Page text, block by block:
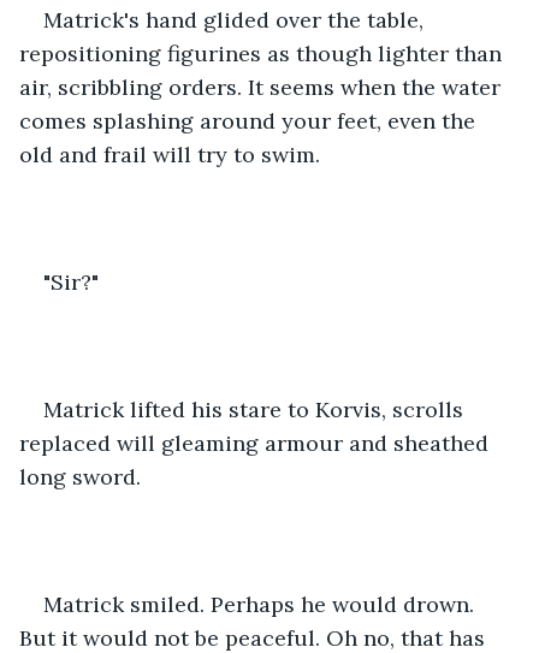
Matrick's hand glided over the table,
repositioning figurines as though lighter than
air, scribbling orders. It seems when the water
comes splashing around your feet, even the
old and frail will try to swim.
"Sir?"
Matrick lifted his stare to Korvis, scrolls
replaced will gleaming armour and sheathed
long sword.
Matrick smiled. Perhaps he would drown.
But it would not be peaceful. Oh no, that has